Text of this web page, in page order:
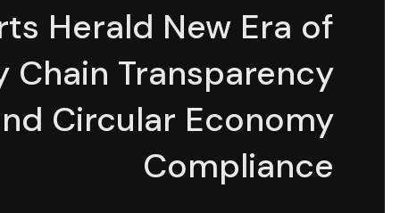
Herald New Era of
Chain Transparency
Circular Economy
Compliance